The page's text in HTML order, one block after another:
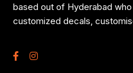
based out of Hyderabad
customized decals,